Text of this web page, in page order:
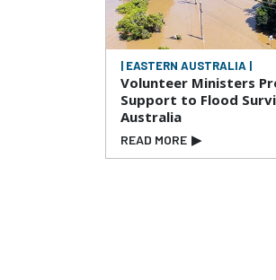
| EASTERN AUSTRALIA |
Volunteer Ministers
Support to Flood
Australia
READ MORE ▶